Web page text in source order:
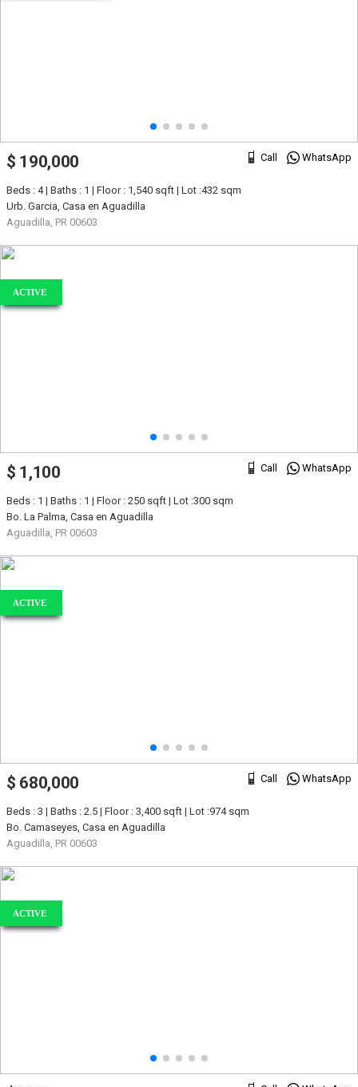
Call WhatsApp
$ 190,000
Beds : 4 | Baths : 1 | Floor : 1,540 sqft | Lot :432 sqm
Urb. Garcia, Casa en Aguadilla
Aguadilla, PR 00603
ACTIVE
Call WhatsApp
$ 1,100
Beds : 1 | Baths : 1 | Floor : 250 sqft | Lot :300 sqm
Bo. La Palma, Casa en Aguadilla
Aguadilla, PR 00603
ACTIVE
Call WhatsApp
$ 680,000
Beds : 3 | Baths : 2.5 | Floor : 3,400 sqft | Lot :974 sqm
Bo. Camaseyes, Casa en Aguadilla
Aguadilla, PR 00603
ACTIVE